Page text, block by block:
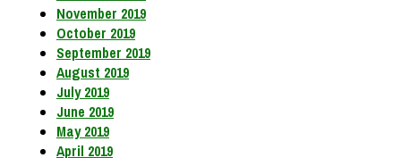
November 2019
October 2019
September 2019
August 2019
July 2019
June 2019
May 2019
April 2019